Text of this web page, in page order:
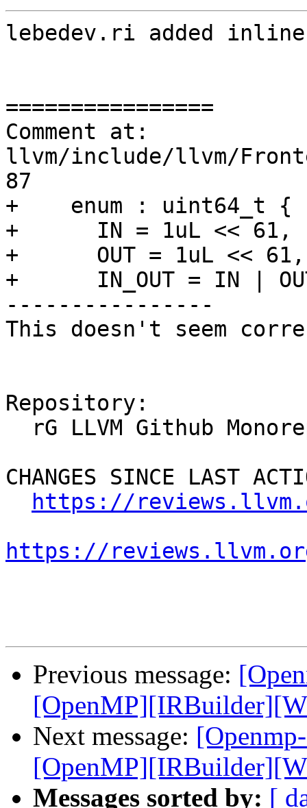
lebedev.ri added inline
================
Comment at:
llvm/include/llvm/
87
+    enum : uint64_t {
+      IN = 1uL << 61,
+      OUT = 1uL << 61,
+      IN_OUT = IN |
----------------
This doesn't seem
Repository:
CHANGES SINCE LAST
https://
https://
Previous message:
Next message:
Messages sorted by: [